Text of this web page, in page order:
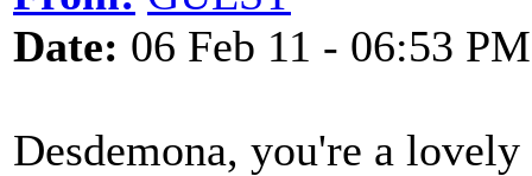
Date: 06 Feb 11 - 06:53 PM
Desdemona, you're a